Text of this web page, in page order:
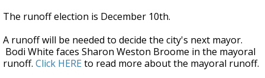
The runoff election is December 10th.
A runoff will be needed to decide the city's next mayor.
Bodi White faces Sharon Weston Broome in the mayoral
runoff. Click HERE to read more about the mayoral runoff.